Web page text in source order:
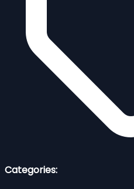
Categories: